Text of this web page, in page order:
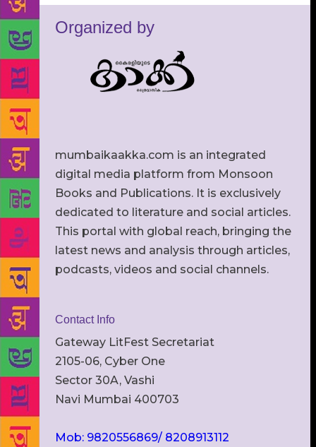
Organized by
mumbaikaakka.com is an integrated
digital media platform from Monsoon
Books and Publications. It is exclusively
dedicated to literature and social articles.
This portal with global reach, bringing the
latest news and analysis through articles,
podcasts, videos and social channels.
Contact Info
Gateway LitFest Secretariat
2105-06, Cyber One
Sector 30A, Vashi
Navi Mumbai 400703
Mob: 9820556869/ 8208913112